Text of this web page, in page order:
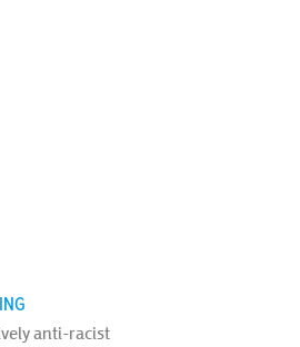
anti-racist